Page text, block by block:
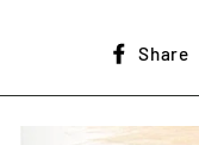
Share